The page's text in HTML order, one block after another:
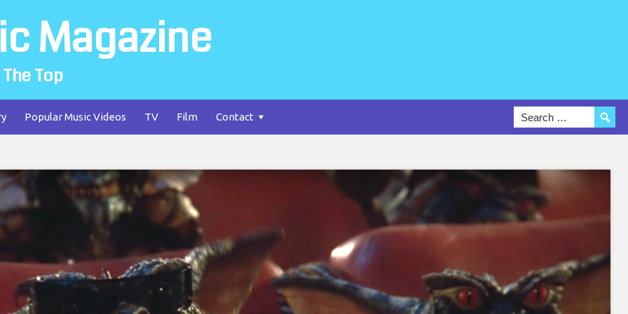
Magazine
Top
Popular Music Videos TV Film Contact